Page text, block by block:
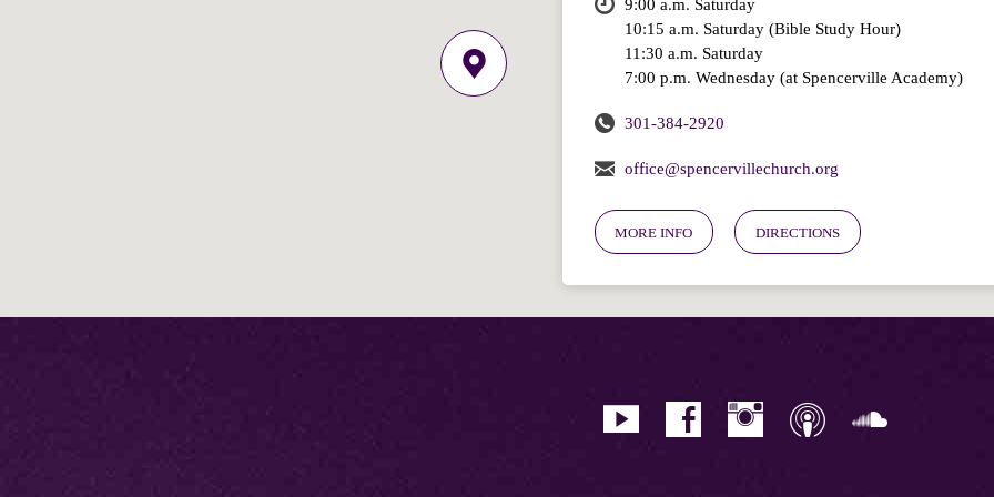
10:15 a.m. Saturday (Bible Study Hour)
11:30 a.m. Saturday
7:00 p.m. Wednesday (at Spencerville Academy)
301-384-2920
office@spencervillechurch.org
MORE INFO DIRECTIONS